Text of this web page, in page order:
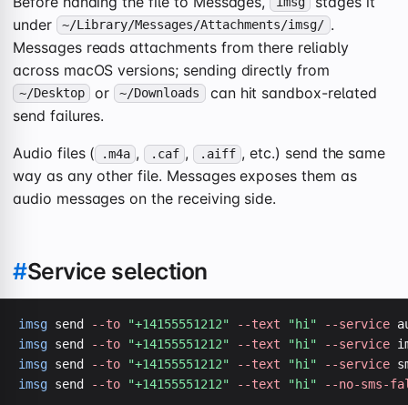
under
~/Library/Messages/Attachments/imsg/ .
Messages reads attachments from there reliably
across macOS versions; sending directly from
~/Desktop or ~/Downloads can hit sandbox-related
send failures.
Audio files ( .m4a , .caf , .aiff , etc.) send the same
way as any other file. Messages exposes them as
audio messages on the receiving side.
#Service selection
imsg send --to "+14155551212" --text "hi" --service
imsg send --to "+14155551212" --text "hi"
--service
imsg send --to "+14155551212" --text "hi"
--service
imsg send --to "+14155551212" --text "hi" --no-sms-